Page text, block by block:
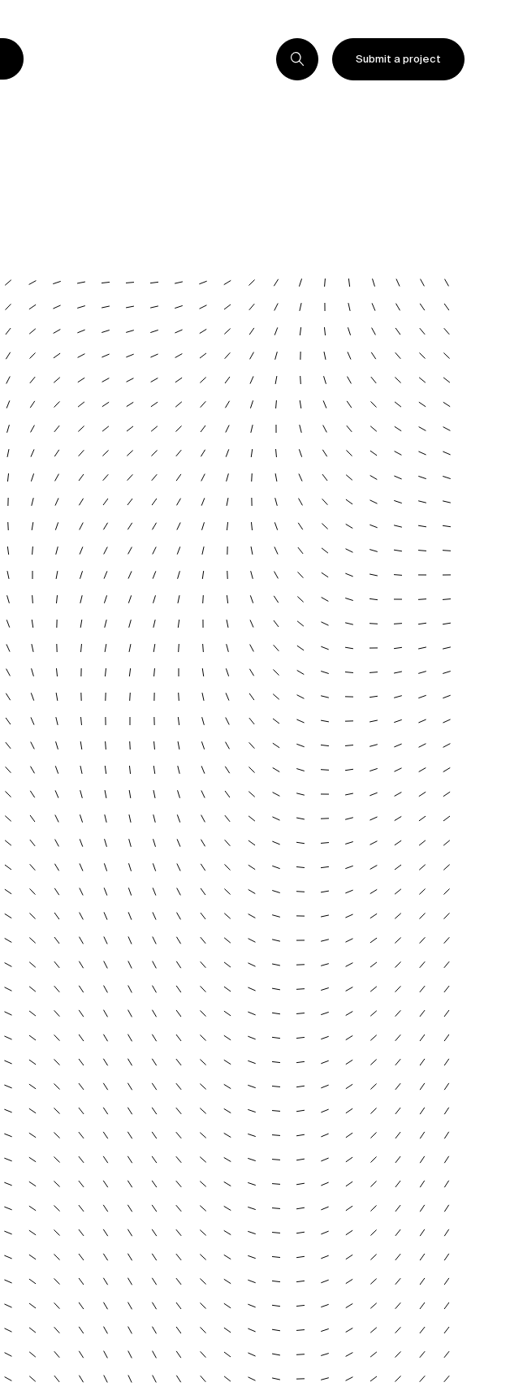
Submit a project
Submit a project
Submit a project